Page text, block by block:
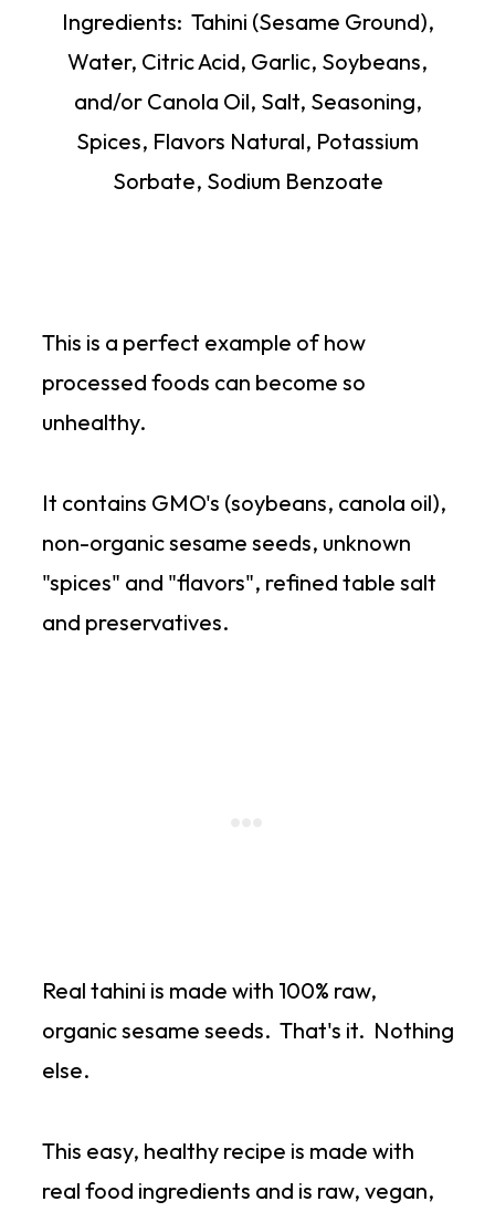
Ingredients: Tahini (Sesame Ground),
Water, Citric Acid, Garlic, Soybeans,
and/or Canola Oil, Salt, Seasoning,
Spices, Flavors Natural, Potassium
Sorbate, Sodium Benzoate
This is a perfect example of how
processed foods can become so
unhealthy.
It contains GMO's (soybeans, canola oil),
non-organic sesame seeds, unknown
"spices" and "flavors", refined table salt
and preservatives.
Real tahini is made with 100% raw,
organic sesame seeds. That's it. Nothing
else.
This easy, healthy recipe is made with
real food ingredients and is raw, vegan,